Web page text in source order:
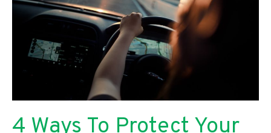
Passion
4 Ways To Protect Your